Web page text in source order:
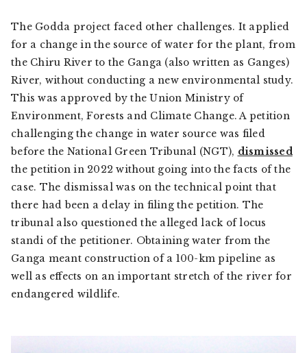
The Godda project faced other challenges. It applied
for a change in the source of water for the plant, from
the Chiru River to the Ganga (also written as Ganges)
River, without conducting a new environmental study.
This was approved by the Union Ministry of
Environment, Forests and Climate Change. A petition
challenging the change in water source was filed
before the National Green Tribunal (NGT), dismissed
the petition in 2022 without going into the facts of the
case. The dismissal was on the technical point that
there had been a delay in filing the petition. The
tribunal also questioned the alleged lack oflocus
standi of the petitioner. Obtaining water from the
Ganga meant construction of a 100-km pipeline as
well as effects on an important stretch of the river for
endangered wildlife.